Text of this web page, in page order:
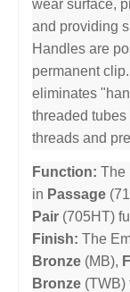
wear surface,
and providing
Handles are
permanent
eliminates
threaded
threads and
Function: The
in Passage
Pair (705HT)
Finish: The
Bronze (MB),
Bronze (TWB)